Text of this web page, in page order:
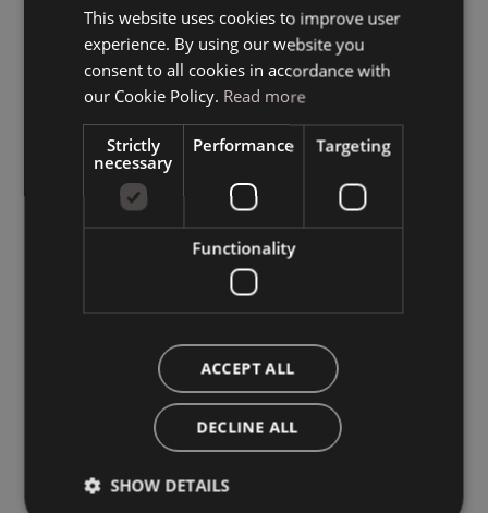
ITALIAN
This website uses cookies to improve user
experience. By using our website you
consent to all cookies in accordance with
our Cookie Policy. Read more
Strictly
necessary
Performance Targeting
Functionality
ACCEPT ALL
DECLINE ALL
SHOW DETAILS